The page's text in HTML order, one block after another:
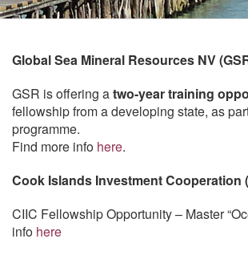
Global Sea Mineral Resources NV
GSR is offering atwo-year training
fellowship from a developing state, as
programme.
Find more info here.
Cook Islands Investment Cooperation
CIIC Fellowship Opportunity – Master
info here